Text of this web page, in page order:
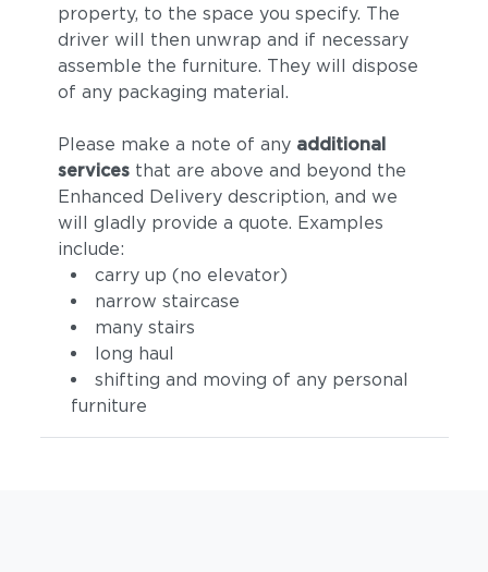
property, to the space you specify. The
driver will then unwrap and if necessary
assemble the furniture. They will dispose
of any packaging material.
Please make a note of any additional
servicesthat are above and beyond the
Enhanced Delivery description, and we
will gladly provide a quote. Examples
include:
carry up (no elevator)
narrow staircase
many stairs
long haul
shifting and moving of any personal
furniture